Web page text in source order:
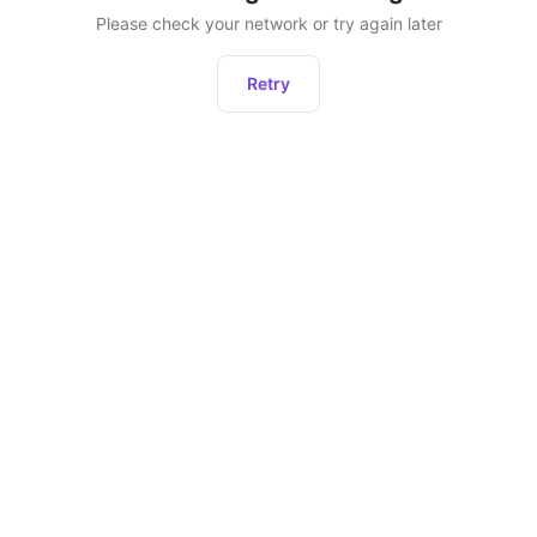
Please check your network or try again later
Retry